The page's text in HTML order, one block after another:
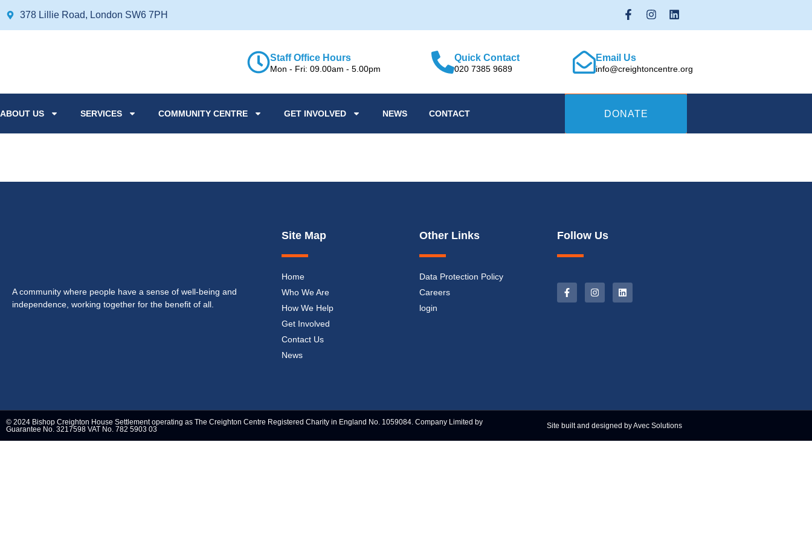
378 Lillie Road, London SW6 7PH
Staff Office Hours
Mon - Fri: 09.00am - 5.00pm
Quick Contact
020 7385 9689
Email Us
info@creightoncentre.org
ABOUT US SERVICES COMMUNITY CENTRE GET INVOLVED NEWS CONTACT DONATE
A community where people have a sense of well-being and
independence, working together for the benefit of all.
Site Map
Home
Who We Are
How We Help
Get Involved
Contact Us
News
Other Links
Data Protection Policy
Careers
login
Follow Us
© 2024 Bishop Creighton House Settlement operating as The Creighton Centre Registered Charity in England No. 1059084. Company Limited by
Guarantee No. 3217598 VAT No. 782 5903 03
Site built and designed by Avec Solutions